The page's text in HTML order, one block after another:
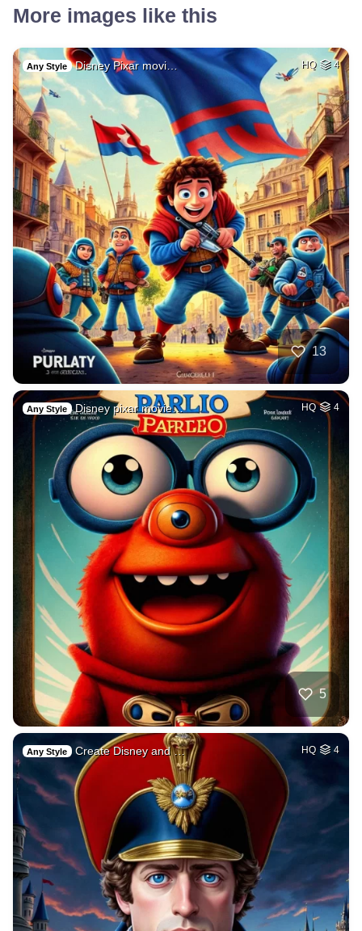
More images like this
Any Style Disney Pixar movi… HQ 4
13
Any Style Disney pixar movie… HQ 4
5
Any Style Create Disney and … HQ 4